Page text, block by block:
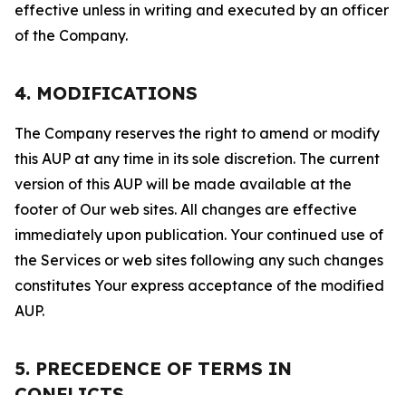
effective unless in writing and executed by an officer
of the Company.
4. MODIFICATIONS
The Company reserves the right to amend or modify
this AUP at any time in its sole discretion. The current
version of this AUP will be made available at the
footer of Our web sites. All changes are effective
immediately upon publication. Your continued use of
the Services or web sites following any such changes
constitutes Your express acceptance of the modified
AUP.
5. PRECEDENCE OF TERMS IN